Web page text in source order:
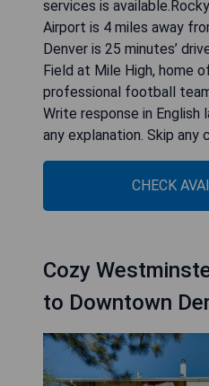
services is
Airport is 4 miles away
Denver is 25 minutes’
Field at Mile High, home
professional football
Write response in English
any explanation. Skip any
CHECK
Cozy
to Downtown